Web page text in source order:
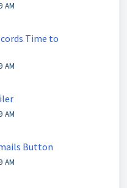
AM
Time to
AM
AM
Button
AM